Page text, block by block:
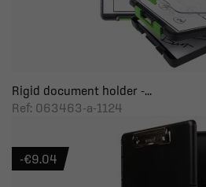
Rigid document holder -...
Ref: 063463-a-1124
-€9.04